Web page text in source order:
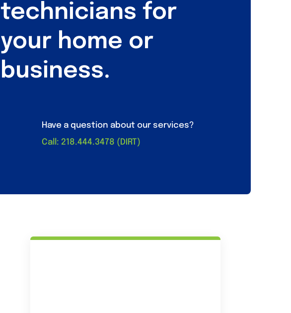
technicians for
your home or
business.
Have a question about our services?
Call: 218.444.3478 (DIRT)